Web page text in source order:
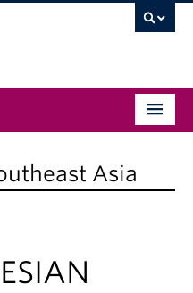
Asia